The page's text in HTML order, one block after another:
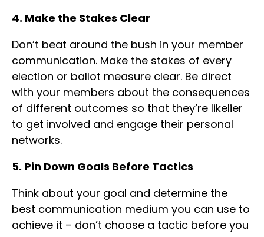
4. Make the Stakes Clear
Don’t beat around the bush in your member
communication. Make the stakes of every
election or ballot measure clear. Be direct
with your members about the consequences
of different outcomes so that they’re likelier
to get involved and engage their personal
networks.
5. Pin Down Goals Before Tactics
Think about your goal and determine the
best communication medium you can use to
achieve it – don’t choose a tactic before you